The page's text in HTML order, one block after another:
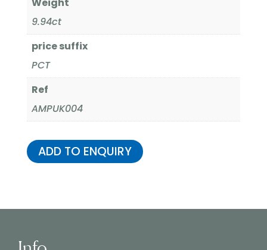
9.94ct
price suffix
PCT
Ref
AMPUK004
ADD TO ENQUIRY